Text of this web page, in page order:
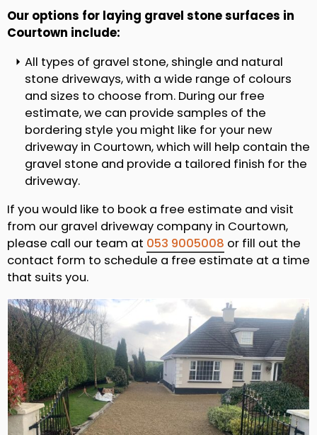
Our options for laying gravel stone surfaces in
Courtown include:
All types of gravel stone, shingle and natural
stone driveways, with a wide range of colours
and sizes to choose from. During our free
estimate, we can provide samples of the
bordering style you might like for your new
driveway in Courtown, which will help contain the
gravel stone and provide a tailored finish for the
driveway.
If you would like to book a free estimate and visit
from our gravel driveway company in Courtown,
please call our team at 053 9005008 or fill out the
contact form to schedule a free estimate at a time
that suits you.